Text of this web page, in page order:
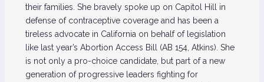
their families. She bravely spoke up on Capitol Hill in
defense of contraceptive coverage and has been a
tireless advocate in California on behalf of legislation
like last year’s Abortion Access Bill (AB 154, Atkins). She
is not only a pro-choice candidate, but part of a new
generation of progressive leaders fighting for